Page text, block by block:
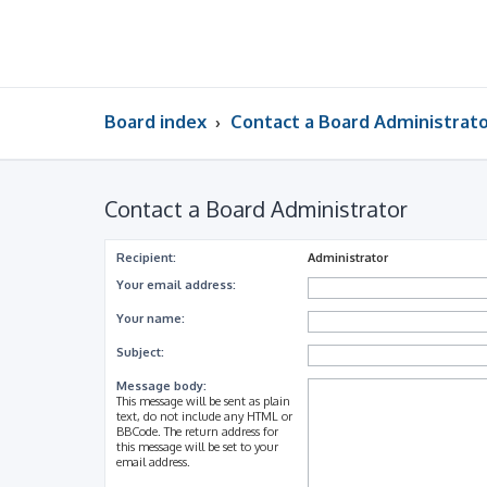
Board index Contact a Board
Contact a Board Administrator
Recipient:
Administrator
Your email address:
Your name:
Subject:
Message body:
This message will be sent as plain
text, do not include any HTML or
BBCode. The return address for
this message will be set to your
email address.